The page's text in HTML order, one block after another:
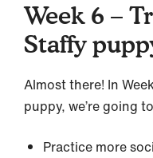
Week 6 –
Staffy
Almost there! In
puppy, we’re going
Practice more